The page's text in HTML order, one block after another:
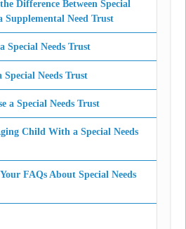
Difference Between Special
Supplemental Need Trust
Special Needs Trust
Special Needs Trust
a Special Needs Trust
Child With a Special Needs
FAQs About Special Needs